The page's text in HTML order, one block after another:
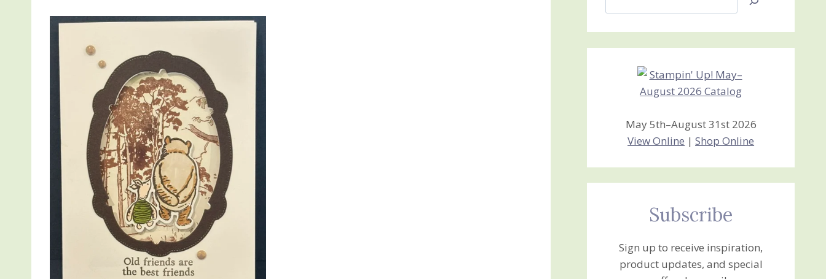
Jan’s
Creations
May 5th–August 31st 2026
View Online |Shop Online
Subscribe
Sign up to receive inspiration,
product updates, and special